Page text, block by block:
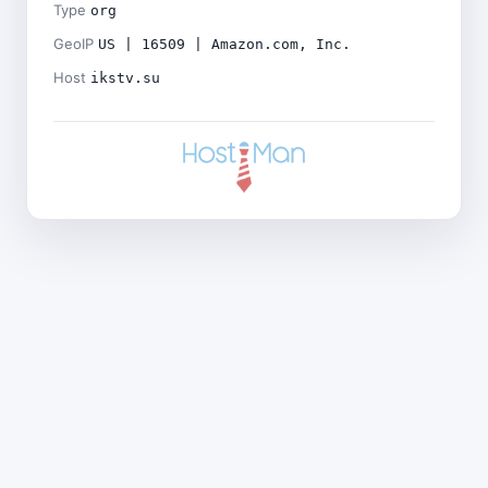
Type org
GeoIP US | 16509 | Amazon.com, Inc.
Host ikstv.su